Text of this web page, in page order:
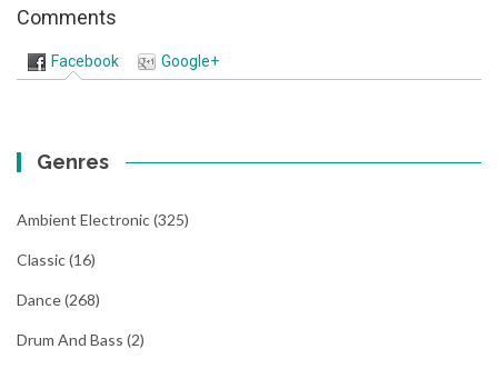
Comments
Facebook Google+
Genres
Ambient Electronic(325)
Classic(16)
Dance(268)
Drum And Bass (2)